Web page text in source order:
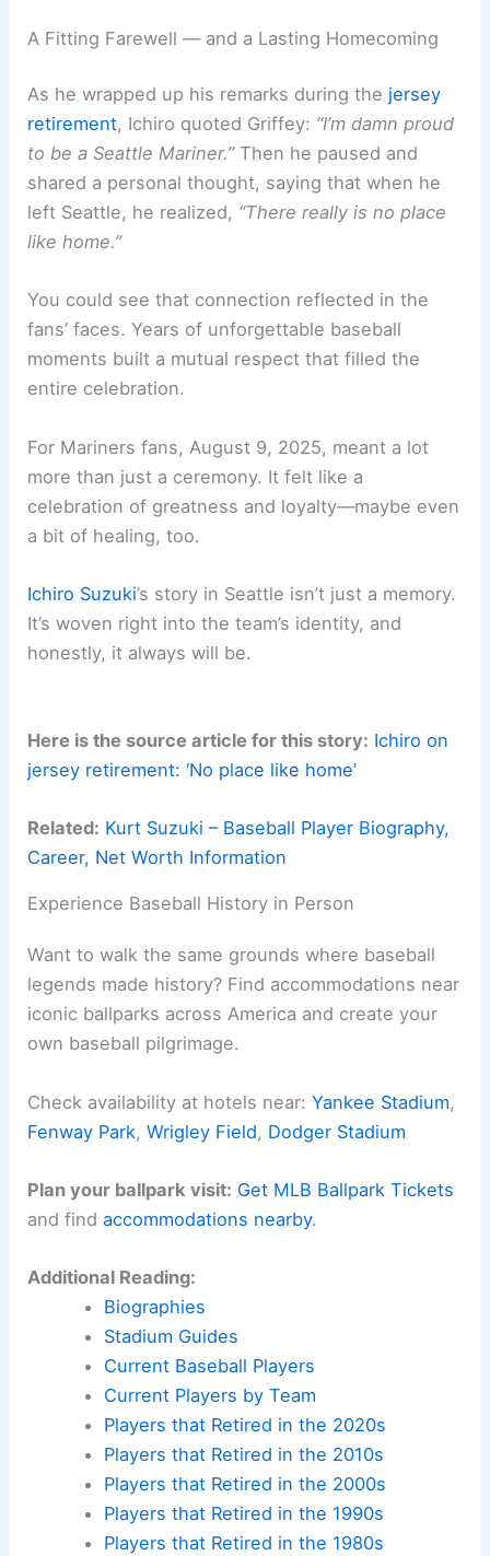
A Fitting Farewell — and a Lasting Homecoming
As he wrapped up his remarks during the jersey
retirement, Ichiro quoted Griffey: “I’m damn proud
to be a Seattle Mariner.”Then he paused and
shared a personal thought, saying that when he
left Seattle, he realized, “There really is no place
like home.”
You could see that connection reflected in the
fans’ faces. Years of unforgettable baseball
moments built a mutual respect that filled the
entire celebration.
For Mariners fans, August 9, 2025, meant a lot
more than just a ceremony. It felt like a
celebration of greatness and loyalty—maybe even
a bit of healing, too.
Ichiro Suzuki’s story in Seattle isn’t just a memory.
It’s woven right into the team’s identity, and
honestly, it always will be.
Here is the source article for this story: Ichiro on
jersey retirement: ‘No place like home’
Related: Kurt Suzuki – Baseball Player Biography,
Career, Net Worth Information
Experience Baseball History in Person
Want to walk the same grounds where baseball
legends made history? Find accommodations near
iconic ballparks across America and create your
own baseball pilgrimage.
Check availability at hotels near:Yankee Stadium,
Fenway Park,Wrigley Field, Dodger Stadium
Plan your ballpark visit: Get MLB Ballpark Tickets
and findaccommodations nearby.
Additional Reading:
Biographies
Stadium Guides
Current Baseball Players
Current Players by Team
Players that Retired in the 2020s
Players that Retired in the 2010s
Players that Retired in the 2000s
Players that Retired in the 1990s
Players that Retired in the 1980s